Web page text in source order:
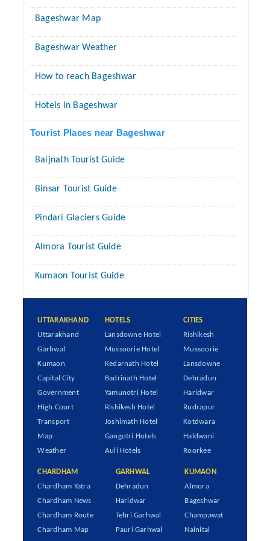
Bageshwar Map
Bageshwar Weather
How to reach Bageshwar
Hotels in Bageshwar
Tourist Places near Bageshwar
Baijnath Tourist Guide
Binsar Tourist Guide
Pindari Glaciers Guide
Almora Tourist Guide
Kumaon Tourist Guide
UTTARAKHAND
Uttarakhand
Garhwal
Kumaon
Capital City
Government
High Court
Transport
Map
Weather
HOTELS
Lansdowne Hotel
Mussoorie Hotel
Kedarnath Hotel
Badrinath Hotel
Yamunotri Hotel
Rishikesh Hotel
Joshimath Hotel
Gangotri Hotels
Auli Hotels
CITIES
Rishikesh
Mussoorie
Lansdowne
Dehradun
Haridwar
Rudrapur
Kotdwara
Haldwani
Roorkee
CHARDHAM
Chardham Yatra
Chardham News
Chardham Route
Chardham Map
GARHWAL
Dehradun
Haridwar
Tehri Garhwal
Pauri Garhwal
KUMAON
Almora
Bageshwar
Champawat
Nainital